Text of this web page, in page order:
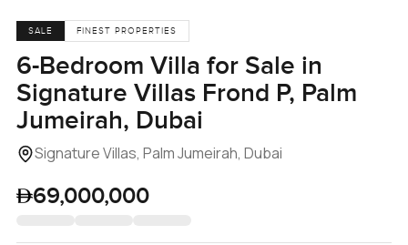
SALE FINEST PROPERTIES
6-Bedroom Villa for Sale in
Signature Villas Frond P, Palm
Jumeirah, Dubai
Signature Villas, Palm Jumeirah, Dubai
69,000,000